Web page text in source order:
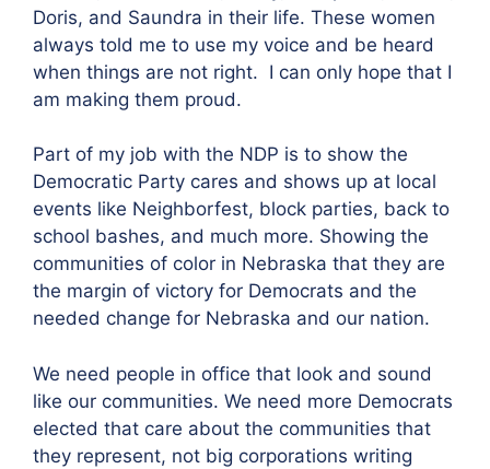
Doris, and Saundra in their life. These women
always told me to use my voice and be heard
when things are not right. I can only hope that I
am making them proud.
Part of my job with the NDP is to show the
Democratic Party cares and shows up at local
events like Neighborfest, block parties, back to
school bashes, and much more. Showing the
communities of color in Nebraska that they are
the margin of victory for Democrats and the
needed change for Nebraska and our nation.
We need people in office that look and sound
like our communities. We need more Democrats
elected that care about the communities that
they represent, not big corporations writing